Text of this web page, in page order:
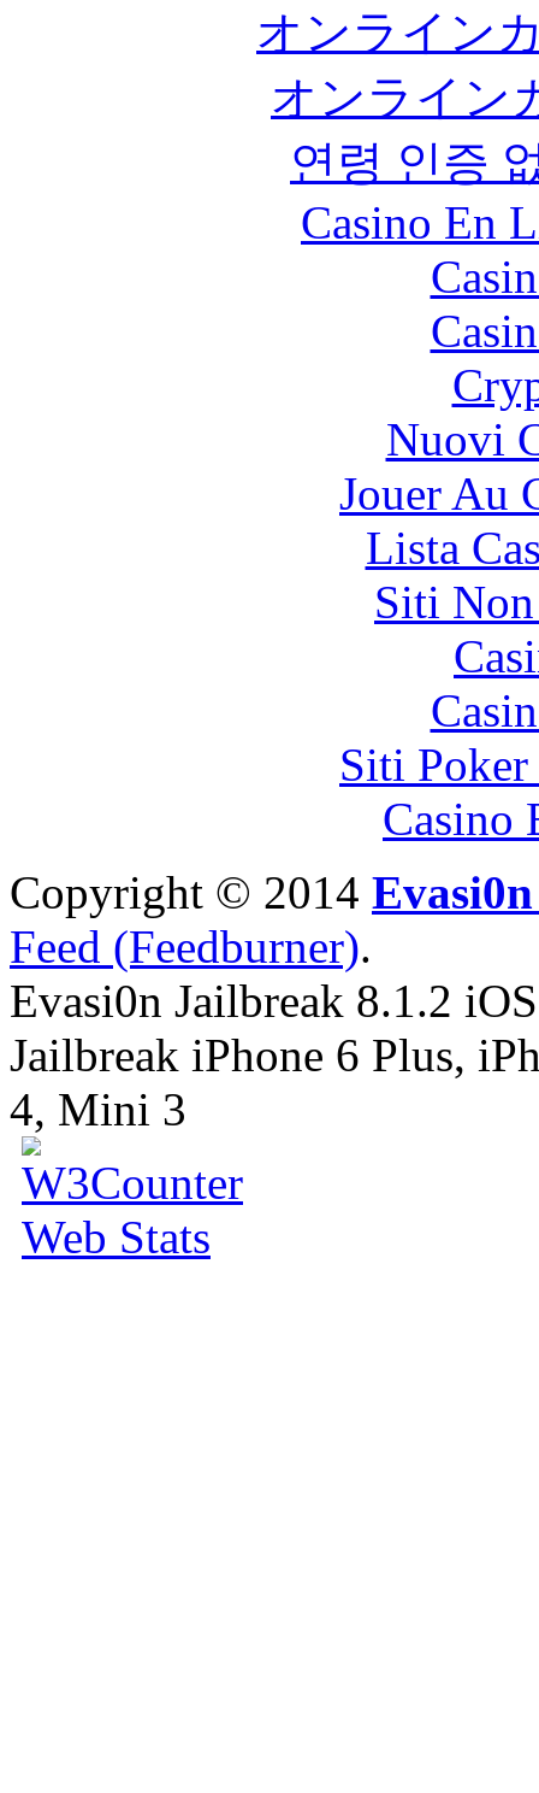
オンライン
オンライン
연령 인증
Casino En
Nuovi
Jouer Au
Lista
Siti
Siti
Casino
Copyright © 2014
Feed (Feedburner).
Evasi0n Jailbreak 8.1.2
Jailbreak iPhone 6 Plus,
4, Mini 3